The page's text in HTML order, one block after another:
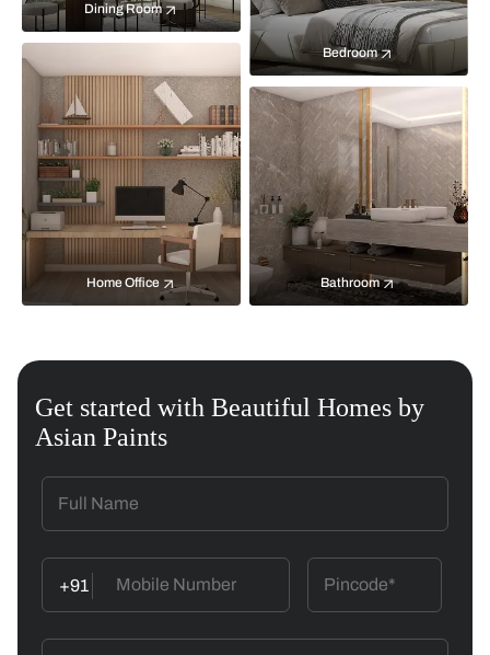
Bedroom
Dining Room
Home Office Bathroom
Get started with Beautiful Homes by
Asian Paints
+91